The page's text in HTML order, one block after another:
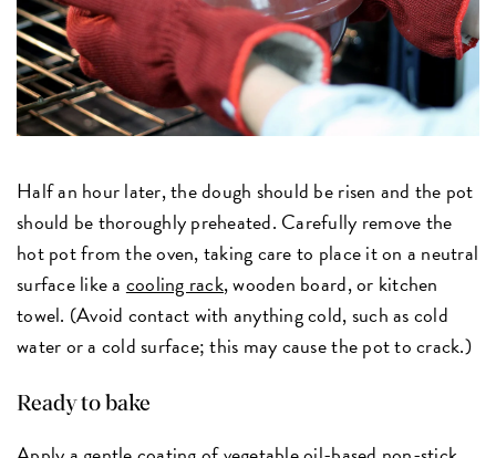
Half an hour later, the dough should be risen and the pot
should be thoroughly preheated. Carefully remove the
hot pot from the oven, taking care to place it on a neutral
surface like a cooling rack, wooden board, or kitchen
towel. (Avoid contact with anything cold, such as cold
water or a cold surface; this may cause the pot to crack.)
Ready to bake